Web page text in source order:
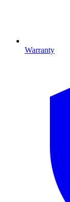
Warranty